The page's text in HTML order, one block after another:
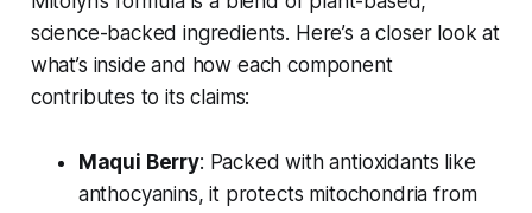
science-backed ingredients. Here’s a closer look at
what’s inside and how each component
contributes to its claims:
Maqui Berry: Packed with antioxidants like
anthocyanins, it protects mitochondria from